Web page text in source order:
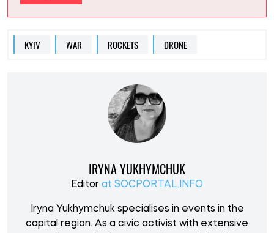
KYIV WAR ROCKETS DRONE
IRYNA YUKHYMCHUK
Editor at SOCPORTAL.INFO
Iryna Yukhymchuk specialises in events in the
capital region. As a civic activist with extensive